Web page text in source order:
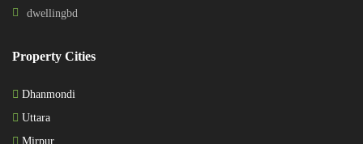
dwellingbd
Property Cities
Dhanmondi
Uttara
Mirpur